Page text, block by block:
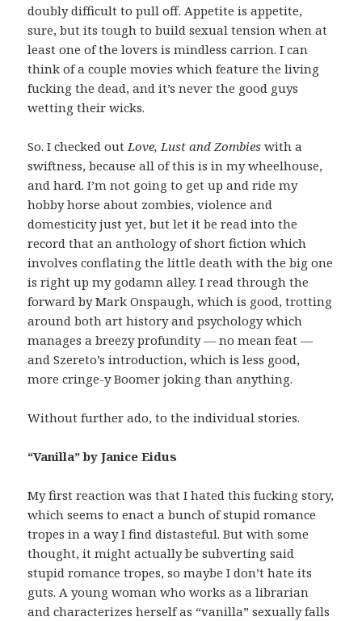
doubly difficult to pull off. Appetite is appetite,
sure, but its tough to build sexual tension when at
least one of the lovers is mindless carrion. I can
think of a couple movies which feature the living
fucking the dead, and it’s never the good guys
wetting their wicks.
So. I checked out Love, Lust and Zombieswith a
swiftness, because all of this is in my wheelhouse,
and hard. I’m not going to get up and ride my
hobby horse about zombies, violence and
domesticity just yet, but let it be read into the
record that an anthology of short fiction which
involves conflating the little death with the big one
is right up my godamn alley. I read through the
forward by Mark Onspaugh, which is good, trotting
around both art history and psychology which
manages a breezy profundity — no mean feat —
and Szereto’s introduction, which is less good,
more cringe-y Boomer joking than anything.
Without further ado, to the individual stories.
“Vanilla” by Janice Eidus
My first reaction was that I hated this fucking story,
which seems to enact a bunch of stupid romance
tropes in a way I find distasteful. But with some
thought, it might actually be subverting said
stupid romance tropes, so maybe I don’t hate its
guts. A young woman who works as a librarian
and characterizes herself as “vanilla” sexually falls